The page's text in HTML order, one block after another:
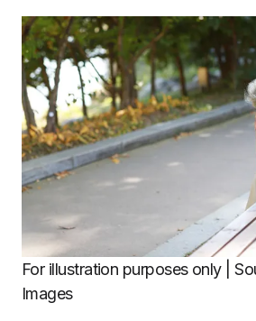
For illustration purposes only |
Images